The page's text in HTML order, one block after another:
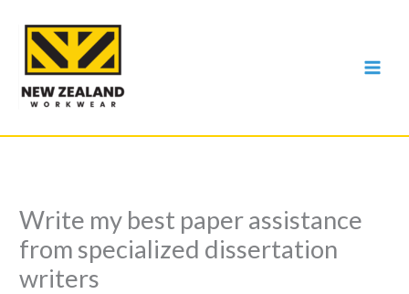
content
Write my best paper assistance
from specialized dissertation
writers